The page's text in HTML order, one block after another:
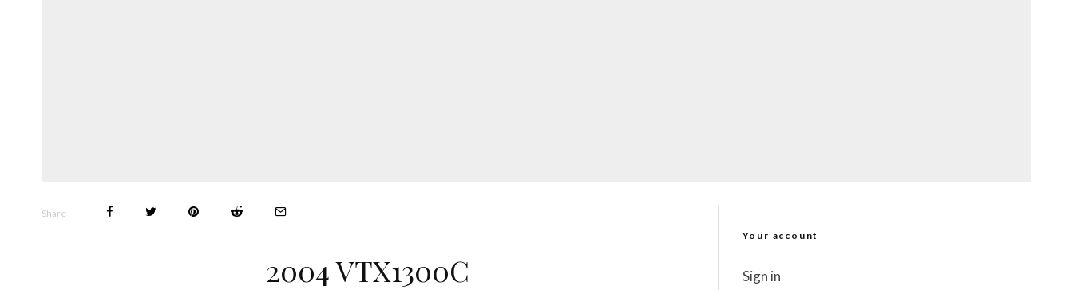
Share
2004 VTX1300C
Your account
Sign in